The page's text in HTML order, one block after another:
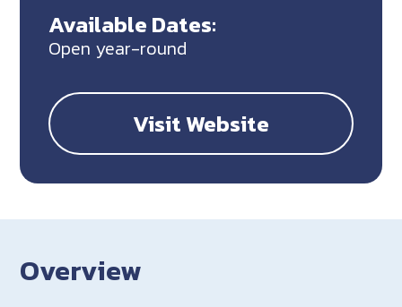
Available Dates:
Open year-round
Visit Website
Overview